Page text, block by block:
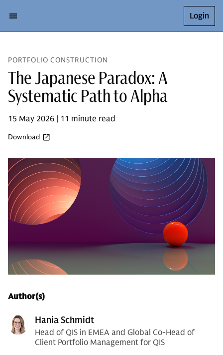
Login
PORTFOLIO CONSTRUCTION
The Japanese Paradox: A
Systematic Path to Alpha
15 May 2026 | 11 minute read
Download
Author(s)
Hania Schmidt
Head of QIS in EMEA and Global Co-Head of
Client Portfolio Management for QIS